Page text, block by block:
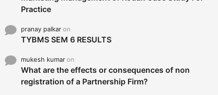
Practice
pranay palkaron
TYBMS SEM 6 RESULTS
mukesh kumaron
What are the effects or consequences of non
registration of a Partnership Firm?